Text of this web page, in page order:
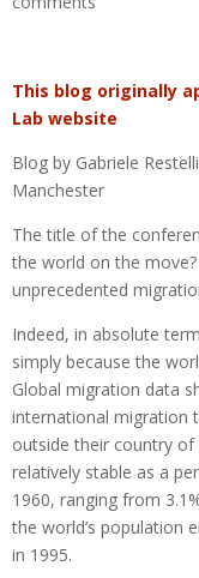
This blog originally
Lab website
Blog by Gabriele
Manchester
The title of the
the world on the
unprecedented
Indeed, in absolute
simply because the
Global migration data
international migration
outside their country of
relatively stable as a
1960, ranging from
the world’s population
in 1995.